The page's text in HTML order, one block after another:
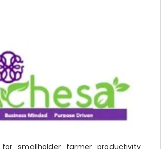
smallholder farmer productivity,